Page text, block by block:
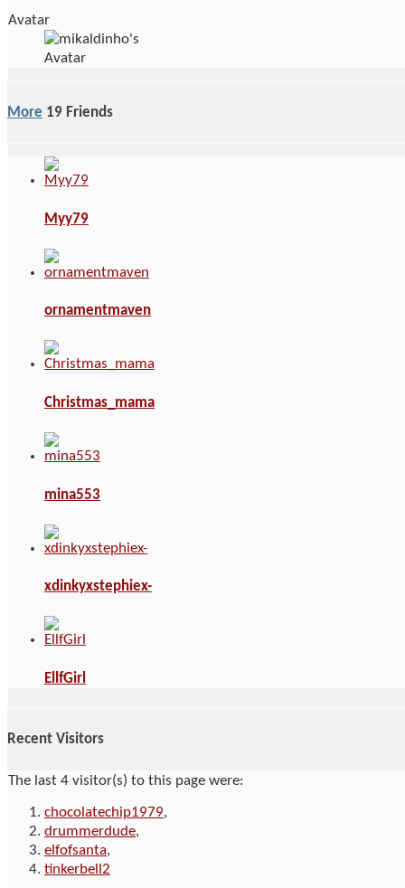
Avatar
More 19 Friends
Myy79
ornamentmaven
Christmas_mama
mina553
xdinkyxstephiex-
EllfGirl
Recent Visitors
The last 4 visitor(s) to this page were:
chocolatechip1979,
drummerdude,
elfofsanta,
tinkerbell2